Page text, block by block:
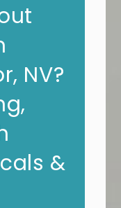
NV?
&